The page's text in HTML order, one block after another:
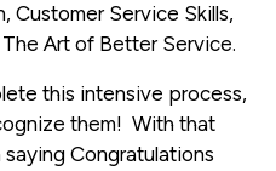
Customer Service Skills,
Art of Better Service.
this intensive process,
them! With that
Congratulations